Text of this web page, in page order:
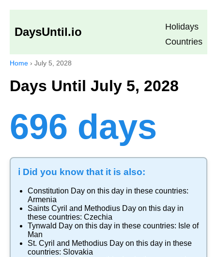
DaysUntil.io
Holidays
Countries
Home › July 5, 2028
Days Until July 5, 2028
696 days
ℹ️ Did you know that it is also:
Constitution Day on this day in these countries:
Armenia
Saints Cyril and Methodius Day on this day in
these countries: Czechia
Tynwald Day on this day in these countries: Isle of
Man
St. Cyril and Methodius Day on this day in these
countries: Slovakia